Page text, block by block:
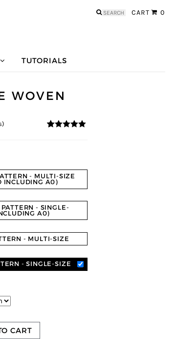
CART 0
Search
TUTORIALS
WOVEN
- MULTI-SIZE
INCLUDING A0)
- SINGLE-
A0)
- MULTI-SIZE
- SINGLE-SIZE
CART